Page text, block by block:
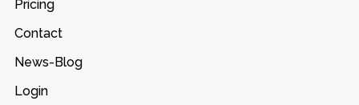
Pricing
Contact
News-Blog
Login